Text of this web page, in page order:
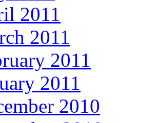
2011
2011
2011
2011
2010